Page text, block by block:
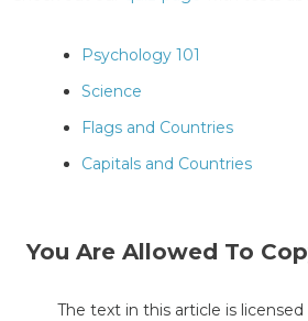
Psychology 101
Science
Flags and Countries
Capitals and Countries
You Are Allowed To
The text in this article is